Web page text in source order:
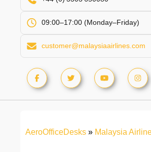
09:00–17:00 (Monday–Friday)
customer@malaysiaairlines.com
AeroOfficeDesks » Malaysia